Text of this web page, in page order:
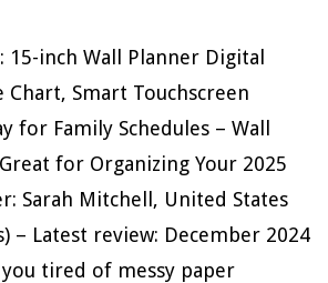
15-inch Wall Planner Digital
Chart, Smart Touchscreen
for Family Schedules – Wall
for Organizing Your 2025
Sarah Mitchell, United States
– Latest review: December 2024
tired of messy paper